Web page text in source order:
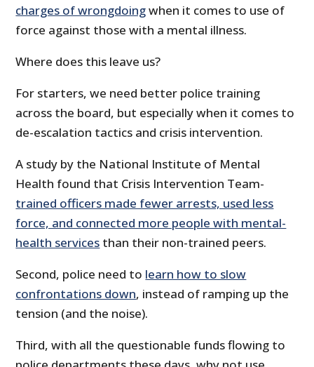
charges of wrongdoingwhen it comes to use of
force against those with a mental illness.
Where does this leave us?
For starters, we need better police training
across the board, but especially when it comes to
de-escalation tactics and crisis intervention.
A study by the National Institute of Mental
Health found that Crisis Intervention Team-
trained officers made fewer arrests, used less
force, and connected more people with mental-
health services than their non-trained peers.
Second, police need to learn how to slow
confrontations down, instead of ramping up the
tension (and the noise).
Third, with all the questionable funds flowing to